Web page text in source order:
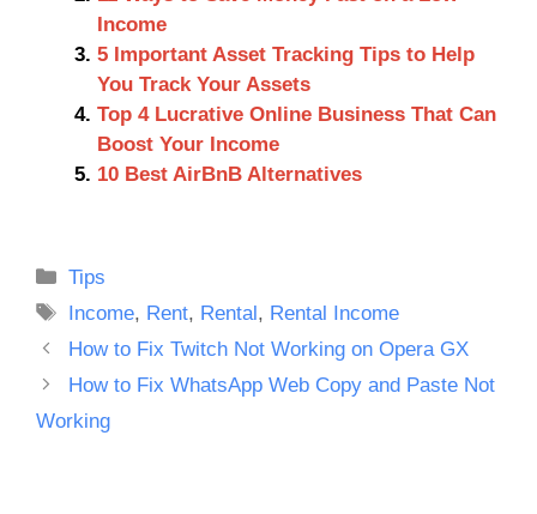
Income
5 Important Asset Tracking Tips to Help
You Track Your Assets
Top 4 Lucrative Online Business That Can
Boost Your Income
10 Best AirBnB Alternatives
Categories
Tips
Tags
Income, Rent, Rental , Rental Income
How to Fix Twitch Not Working on Opera GX
How to Fix WhatsApp Web Copy and Paste Not
Working